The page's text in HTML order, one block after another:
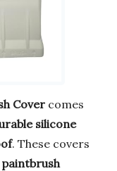
Cover comes
silicone
. These covers